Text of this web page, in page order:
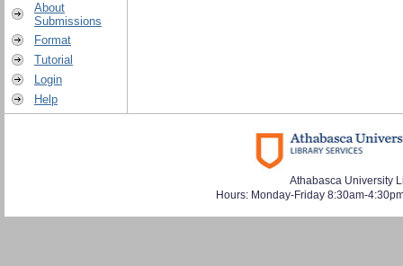
About
Submissions
Format
Tutorial
Login
Help
Athabasca University
Hours: Monday-Friday 8:30am-